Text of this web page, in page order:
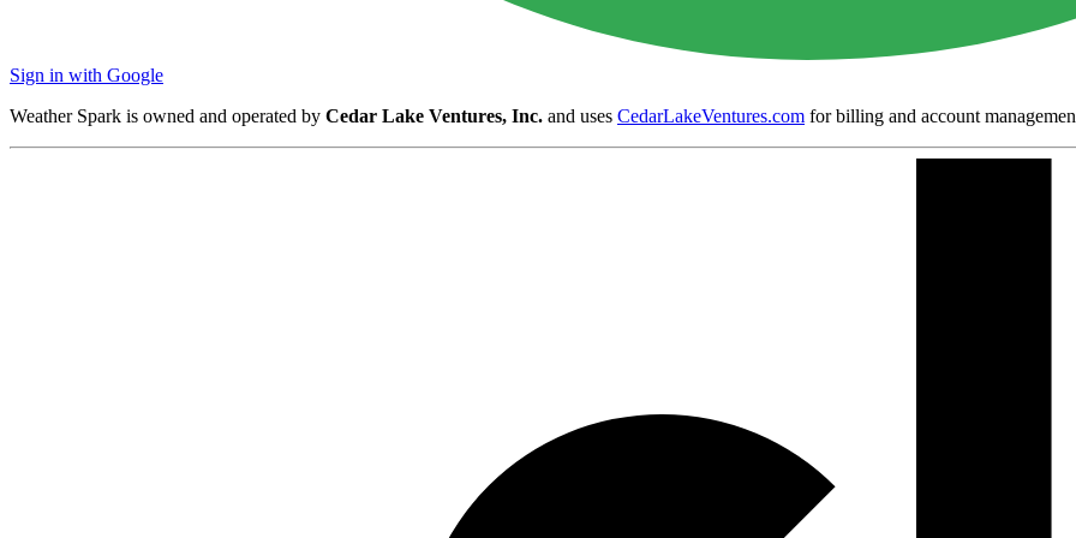
Sign in with Google
Weather Spark is owned and operated by Cedar Lake Ventures, Inc. and uses CedarLakeVentures.com for billing and account